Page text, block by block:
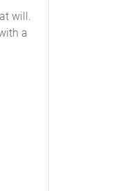
will.
a